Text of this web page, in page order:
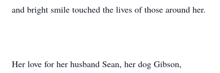
and bright smile touched the lives of those around her.
Her love for her husband Sean, her dog Gibson,